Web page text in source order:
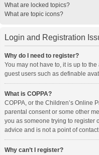
What are locked topics?
What are topic icons?
Login and Registration
Why do I need to register?
You may not have to, it is up to
guest users such as definable
What is COPPA?
COPPA, or the Children’s Online
parental consent or some other
you as someone trying to register
advice and is not a point of
Why can’t I register?